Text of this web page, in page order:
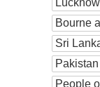
Lucknow
Bourne
Sri
Pakistan
People